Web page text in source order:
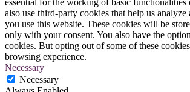
also use third-party cookies that help us
you use this website. These cookies will be
only with your consent. You also have the
cookies. But opting out of some of these
browsing experience.
Necessary
Necessary